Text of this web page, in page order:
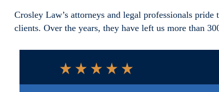
Crosley Law’s attorneys and legal professionals
clients. Over the years, they have left us more than